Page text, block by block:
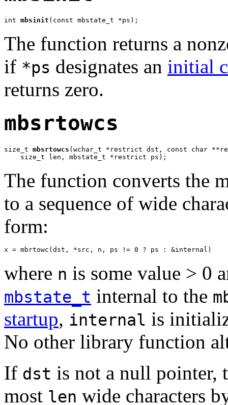
int mbsinit (const mbstate_t *ps);
The function returns a
if *ps designates an initial
returns zero.
mbsrtowcs
size_t mbsrtowcs (wchar_t *restrict dst, const char
    size_t len, mbstate_t *restrict ps);
The function converts the
to a sequence of wide
form:
x = mbrtowc(dst, *src, n, ps != 0 ? ps : &internal)
where n is some value > 0
mbstate_t internal to the
startup, internal is
No other library function
If dst is not a null pointer,
most len wide characters